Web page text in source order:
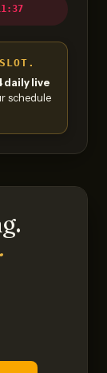
daily live
schedule